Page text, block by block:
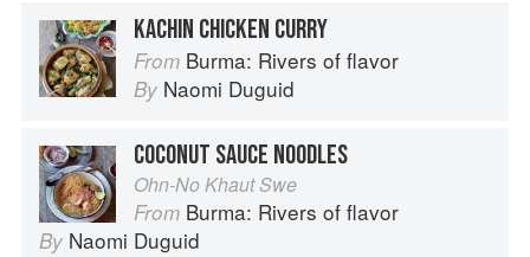
KACHIN CHICKEN CURRY
From Burma: Rivers of flavor
By Naomi Duguid
COCONUT SAUCE NOODLES
Ohn-No Khaut Swe
From Burma: Rivers of flavor
By Naomi Duguid